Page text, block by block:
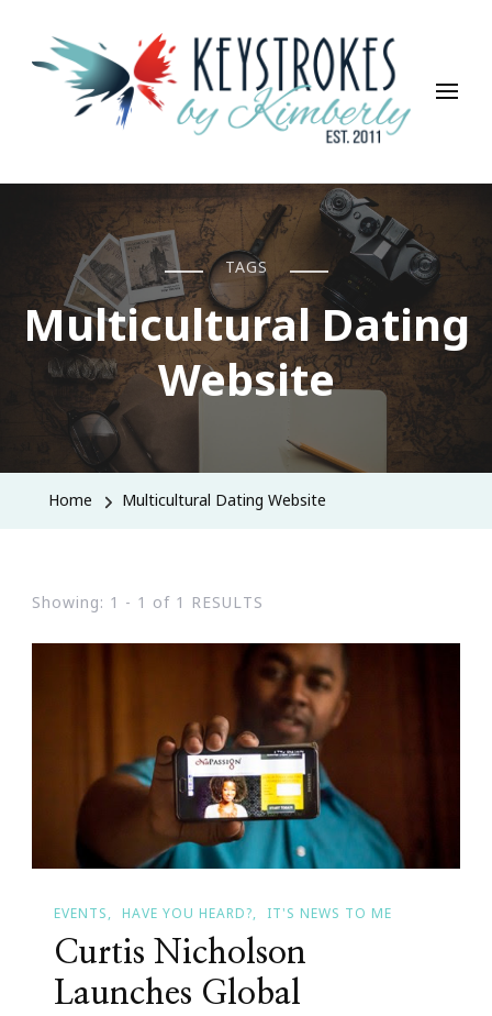
Keystrokes By Kimberly
Life, Style, Travel & Everything In Between
TAGS
Multicultural Dating
Website
Home Multicultural Dating Website
Showing: 1 - 1 of 1 RESULTS
EVENTS HAVE YOU HEARD? IT'S NEWS TO ME
Curtis Nicholson
Launches Global